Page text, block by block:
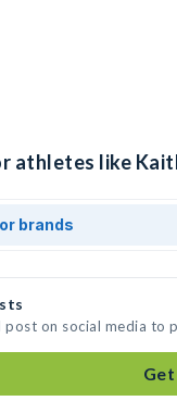
athletes like
brands
post on social media to